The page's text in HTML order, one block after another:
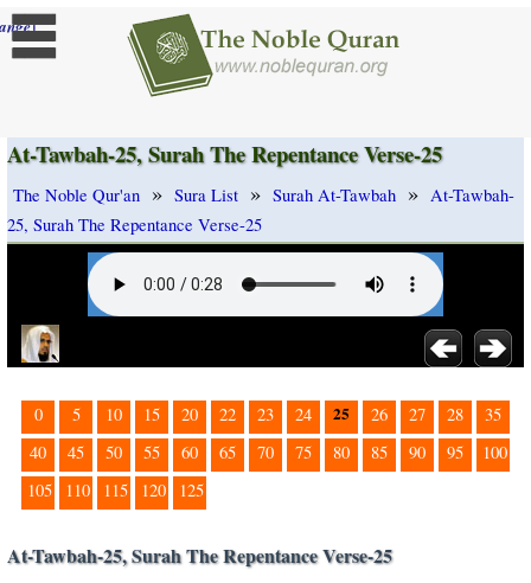
]
At-Tawbah-25, Surah The Repentance Verse-25
The Noble Qur'an » Sura List » Surah At-Tawbah » At-Tawbah-
25, Surah The Repentance Verse-25
0 5 10 15 20 22 23 24 25 26 27 28
35
40
45 50 55 60 65 70 75 80 85 90 95
100
105
110 115 120 125
At-Tawbah-25, Surah The Repentance Verse-25